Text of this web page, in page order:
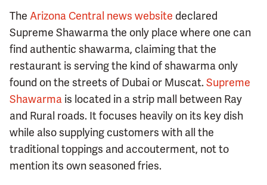
The Arizona Central news website declared
Supreme Shawarma the only place where one can
find authentic shawarma, claiming that the
restaurant is serving the kind of shawarma only
found on the streets of Dubai or Muscat.Supreme
Shawarma is located in a strip mall between Ray
and Rural roads. It focuses heavily on its key dish
while also supplying customers with all the
traditional toppings and accouterment, not to
mention its own seasoned fries.